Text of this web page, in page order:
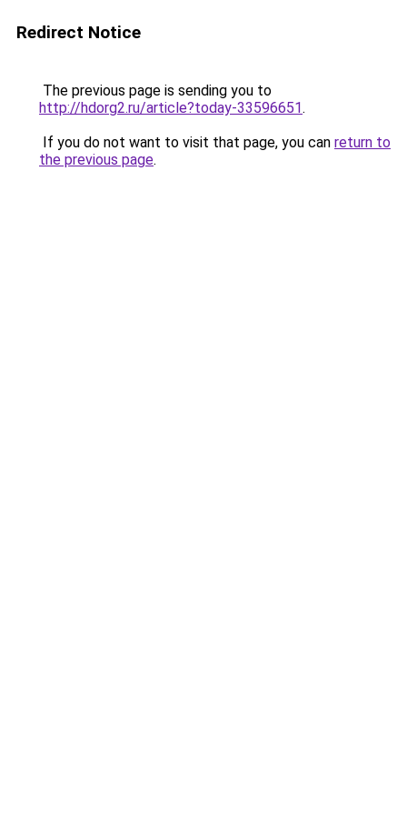
Redirect Notice
The previous page is sending you to
http://hdorg2.ru/article?today-33596651.
If you do not want to visit that page, you can return to
the previous page.